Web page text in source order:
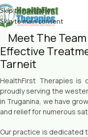
Skip to navigation
Skip to main content
Meet The
Effective
Tarneit
HealthFirst Therapies is
proudly serving the
in Truganina, we have
and relief for numerous
Our practice is dedicated